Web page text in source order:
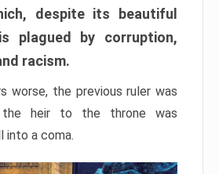
despite its beautiful
plagued by corruption,
racism.
worse, the previous ruler was
the heir to the throne was
into a coma.